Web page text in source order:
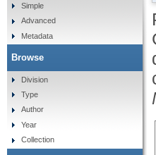
Simple
Advanced
Metadata
Browse
Division
Type
Author
Year
Collection